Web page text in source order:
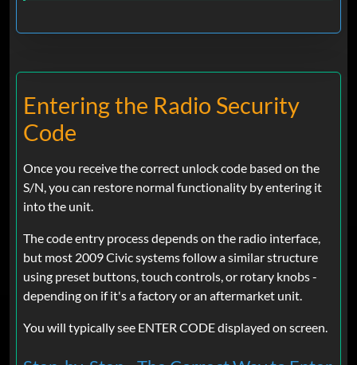
Entering the Radio Security
Code
Once you receive the correct unlock code based on the
S/N, you can restore normal functionality by entering it
into the unit.
The code entry process depends on the radio interface,
but most 2009 Civic systems follow a similar structure
using preset buttons, touch controls, or rotary knobs -
depending on if it's a factory or an aftermarket unit.
You will typically see ENTER CODE displayed on screen.